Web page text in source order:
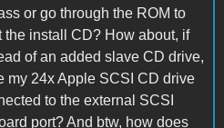
or go through the ROM to
the install CD? How about, if
of an added slave CD drive,
my 24x Apple SCSI CD drive
to the external SCSI
port? And btw, how does